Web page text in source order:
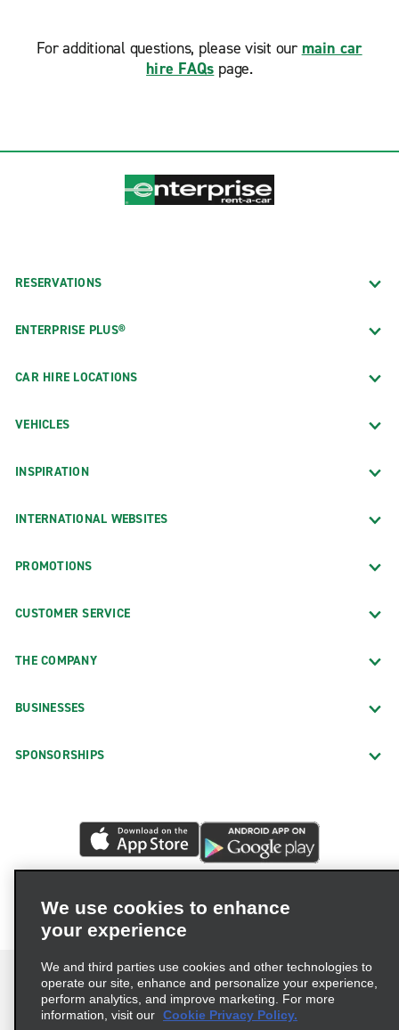
For additional questions, please visit our main car
hire FAQs page.
RESERVATIONS
ENTERPRISE PLUS®
CAR HIRE LOCATIONS
VEHICLES
INSPIRATION
INTERNATIONAL WEBSITES
PROMOTIONS
CUSTOMER SERVICE
THE COMPANY
BUSINESSES
SPONSORSHIPS
We use cookies to enhance
your experience
We and third parties use cookies and other technologies to
operate our site, enhance and personalize your experience,
perform analytics, and improve marketing. For more
information, visit our Cookie Privacy Policy.